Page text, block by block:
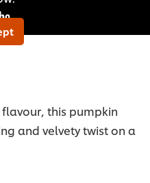
this pumpkin
and velvety twist on a